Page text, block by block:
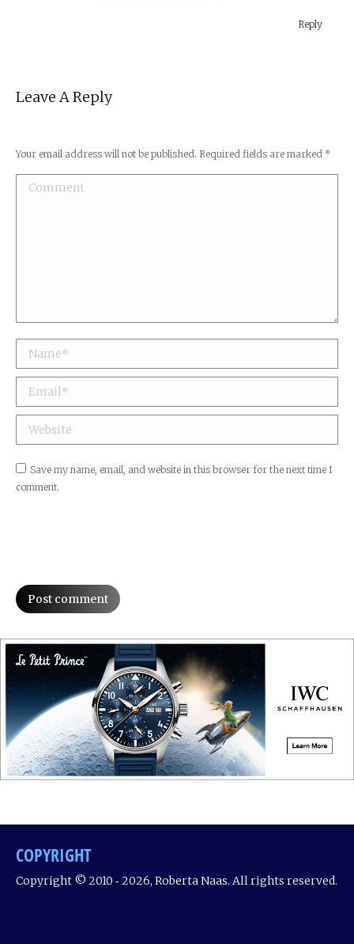
Reply
Leave A Reply
Your email address will not be published. Required fields are marked *
Comment
Name *
Email *
Website
Save my name, email, and website in this browser for the next time I
comment.
Post comment
COPYRIGHT
Copyright © 2010 ‐ 2026, Roberta Naas. All rights reserved.